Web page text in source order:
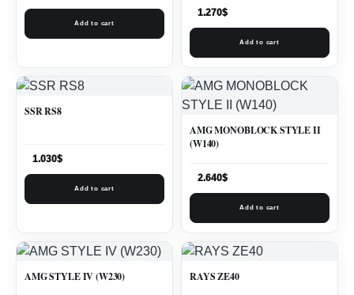
Add to cart
1.270$
Add to cart
SSR RS8
1.030$
Add to cart
AMG MONOBLOCK STYLE II
(W140)
2.640$
Add to cart
AMG STYLE IV (W230) RAYS ZE40